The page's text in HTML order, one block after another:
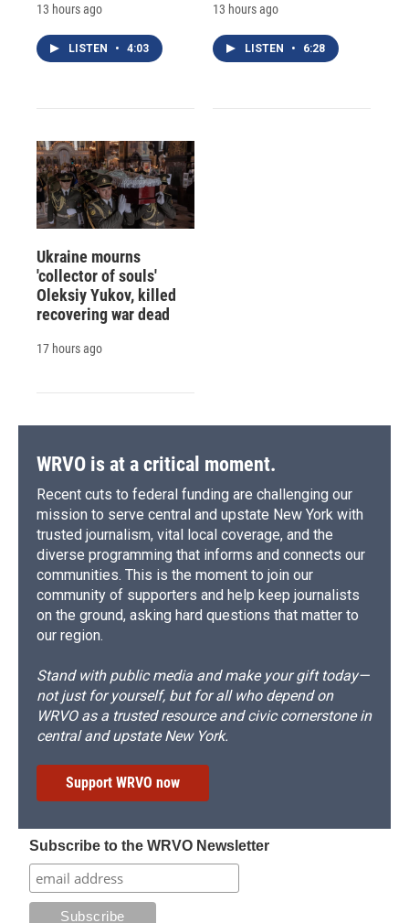
13 hours ago
LISTEN • 4:03
13 hours ago
LISTEN • 6:28
Ukraine mourns
'collector of souls'
Oleksiy Yukov, killed
recovering war dead
17 hours ago
WRVO is at a critical moment.
Recent cuts to federal funding are challenging our
mission to serve central and upstate New York with
trusted journalism, vital local coverage, and the
diverse programming that informs and connects our
communities. This is the moment to join our
community of supporters and help keep journalists
on the ground, asking hard questions that matter to
our region.
Stand with public media and make your gift today—
not just for yourself, but for all who depend on
WRVO as a trusted resource and civic cornerstone in
central and upstate New York.
Support WRVO now
Subscribe to the WRVO Newsletter